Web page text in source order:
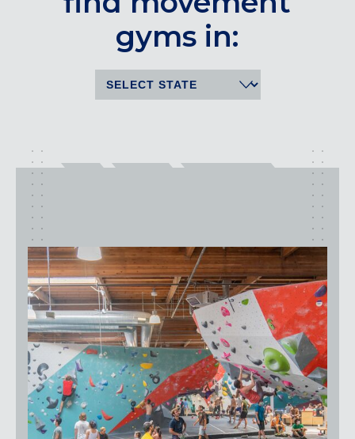
CENTENNIAL, CO
ENGLEWOOD, CO
WRIGLEYVILLE (CHICAGO), IL
Texas
DENTON, TX
DESIGN DISTRICT, (DALLAS), TX
FORT WORTH, TX
GRAPEVINE, TX
THE HILL (DALLAS), TX
PLANO, TX
TEAM TEXAS TRAINING CENTERS
Maryland
COLUMBIA, MD
HAMPDEN (BALTIMORE), MD
ROCKVILLE, MD
gyms in: